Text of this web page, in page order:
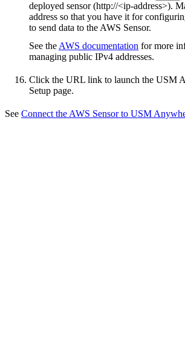
deployed sensor (http://<ip-address>).
address so that you have it for
to send data to the AWS Sensor.
See the AWS documentation for more
managing public IPv4 addresses.
Click the URL link to launch the USM
Setup page.
See Connect the AWS Sensor to USM